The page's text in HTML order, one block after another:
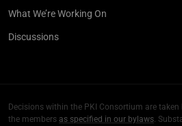
What We’re Working On
Discussions
Decisions within the PKI Consortium are
the members as specified in our bylaws.